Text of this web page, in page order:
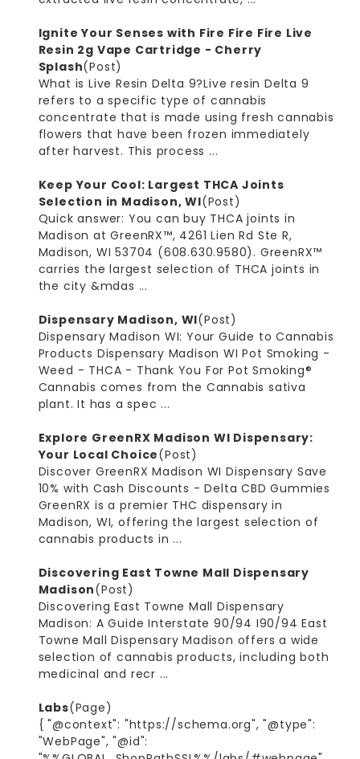
Ignite Your Senses with Fire Fire Fire Live
Resin 2g Vape Cartridge - Cherry
Splash(Post)
What is Live Resin Delta 9?Live resin Delta 9
refers to a specific type of cannabis
concentrate that is made using fresh cannabis
flowers that have been frozen immediately
after harvest. This process ...
Keep Your Cool: Largest THCA Joints
Selection in Madison, WI(Post)
Quick answer: You can buy THCA joints in
Madison at GreenRX™, 4261 Lien Rd Ste R,
Madison, WI 53704 (608.630.9580). GreenRX™
carries the largest selection of THCA joints in
the city &mdas ...
Dispensary Madison, WI(Post)
Dispensary Madison WI: Your Guide to Cannabis
Products Dispensary Madison WI Pot Smoking -
Weed - THCA - Thank You For Pot Smoking®
Cannabis comes from the Cannabis sativa
plant. It has a spec ...
Explore GreenRX Madison WI Dispensary:
Your Local Choice(Post)
Discover GreenRX Madison WI Dispensary Save
10% with Cash Discounts - Delta CBD Gummies
GreenRX is a premier THC dispensary in
Madison, WI, offering the largest selection of
cannabis products in ...
Discovering East Towne Mall Dispensary
Madison(Post)
Discovering East Towne Mall Dispensary
Madison: A Guide Interstate 90/94 I90/94 East
Towne Mall Dispensary Madison offers a wide
selection of cannabis products, including both
medicinal and recr ...
Labs(Page)
{ "@context": "https://schema.org", "@type":
"WebPage", "@id":